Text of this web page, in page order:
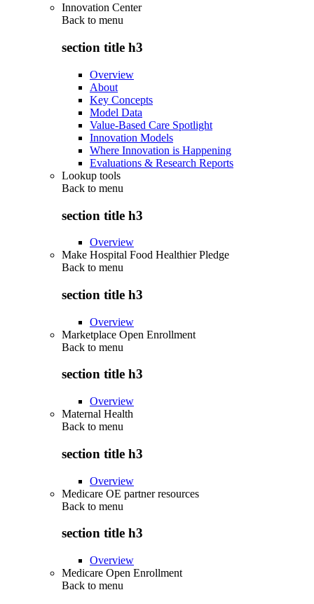
Innovation Center
Back to menu
section title h3
Overview
About
Key Concepts
Model Data
Value-Based Care Spotlight
Innovation Models
Where Innovation is Happening
Evaluations & Research Reports
Lookup tools
Back to menu
section title h3
Overview
Make Hospital Food Healthier Pledge
Back to menu
section title h3
Overview
Marketplace Open Enrollment
Back to menu
section title h3
Overview
Maternal Health
Back to menu
section title h3
Overview
Medicare OE partner resources
Back to menu
section title h3
Overview
Medicare Open Enrollment
Back to menu